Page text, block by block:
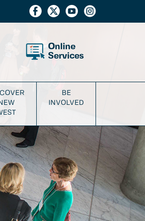
Online
Services
BE
INVOLVED